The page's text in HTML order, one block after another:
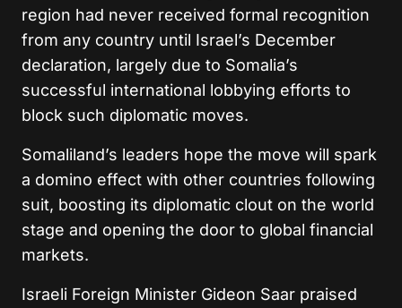
region had never received formal recognition
from any country until Israel’s December
declaration, largely due to Somalia’s
successful international lobbying efforts to
block such diplomatic moves.
Somaliland’s leaders hope the move will spark
a domino effect with other countries following
suit, boosting its diplomatic clout on the world
stage and opening the door to global financial
markets.
Israeli Foreign Minister Gideon Saar praised